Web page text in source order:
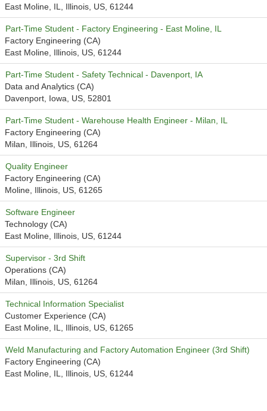
East Moline, IL, Illinois, US, 61244
Part-Time Student - Factory Engineering - East Moline, IL
Factory Engineering (CA)
East Moline, Illinois, US, 61244
Part-Time Student - Safety Technical - Davenport, IA
Data and Analytics (CA)
Davenport, Iowa, US, 52801
Part-Time Student - Warehouse Health Engineer - Milan, IL
Factory Engineering (CA)
Milan, Illinois, US, 61264
Quality Engineer
Factory Engineering (CA)
Moline, Illinois, US, 61265
Software Engineer
Technology (CA)
East Moline, Illinois, US, 61244
Supervisor - 3rd Shift
Operations (CA)
Milan, Illinois, US, 61264
Technical Information Specialist
Customer Experience (CA)
East Moline, IL, Illinois, US, 61265
Weld Manufacturing and Factory Automation Engineer (3rd Shift)
Factory Engineering (CA)
East Moline, IL, Illinois, US, 61244